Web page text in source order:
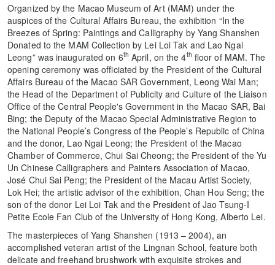
Organized by the Macao Museum of Art (MAM) under the
auspices of the Cultural Affairs Bureau, the exhibition “In the
Breezes of Spring: Paintings and Calligraphy by Yang Shanshen
Donated to the MAM Collection by Lei Loi Tak and Lao Ngai
Leong” was inaugurated on 6th April, on the 4th floor of MAM. The
opening ceremony was officiated by the President of the Cultural
Affairs Bureau of the Macao SAR Government, Leong Wai Man;
the Head of the Department of Publicity and Culture of the Liaison
Office of the Central People's Government in the Macao SAR, Bai
Bing; the Deputy of the Macao Special Administrative Region to
the National People’s Congress of the People’s Republic of China
and the donor, Lao Ngai Leong; the President of the Macao
Chamber of Commerce, Chui Sai Cheong; the President of the Yu
Un Chinese Calligraphers and Painters Association of Macao,
José Chui Sai Peng; the President of the Macau Artist Society,
Lok Hei; the artistic advisor of the exhibition, Chan Hou Seng; the
son of the donor Lei Loi Tak and the President of Jao Tsung-I
Petite Ecole Fan Club of the University of Hong Kong, Alberto Lei.
The masterpieces of Yang Shanshen (1913 – 2004), an
accomplished veteran artist of the Lingnan School, feature both
delicate and freehand brushwork with exquisite strokes and